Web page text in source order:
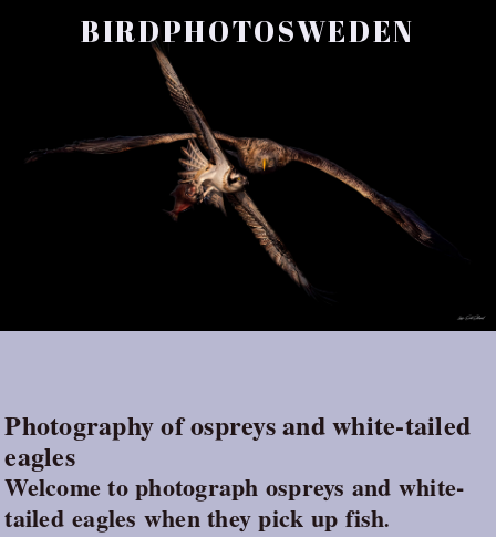
BIRDPHOTOSWEDEN
Photography of ospreys and white-tailed
eagles
Welcome to photograph ospreys and white-
tailed eagles when they pick up fish.